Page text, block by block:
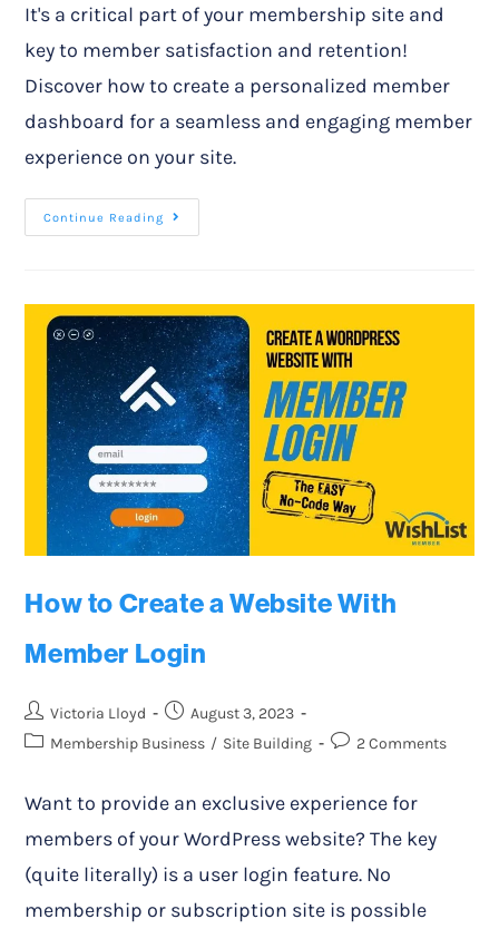
It's a critical part of your membership site and
key to member satisfaction and retention!
Discover how to create a personalized member
dashboard for a seamless and engaging member
experience on your site.
Continue Reading
How to Create a Website With
Member Login
Victoria Lloyd
August 3, 2023
Membership Business / Site Building 2 Comments
Want to provide an exclusive experience for
members of your WordPress website? The key
(quite literally) is a user login feature. No
membership or subscription site is possible